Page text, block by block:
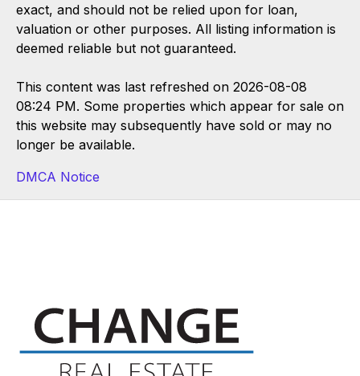
exact, and should not be relied upon for loan,
valuation or other purposes. All listing information is
deemed reliable but not guaranteed.
This content was last refreshed on 2026-08-08
08:24 PM. Some properties which appear for sale on
this website may subsequently have sold or may no
longer be available.
DMCA Notice